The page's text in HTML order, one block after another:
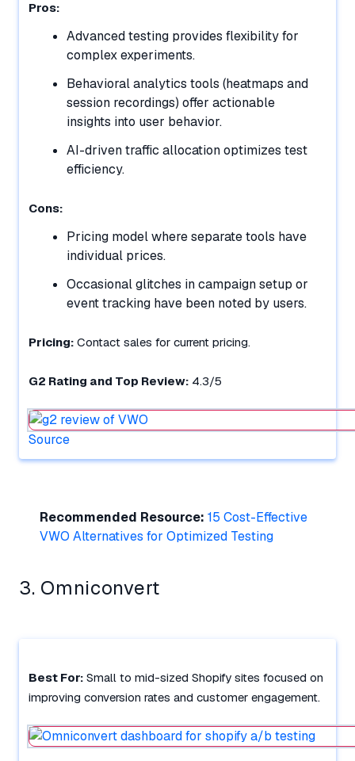
Pros:
Advanced testing provides flexibility for
complex experiments.
Behavioral analytics tools (heatmaps and
session recordings) offer actionable
insights into user behavior.
AI-driven traffic allocation optimizes test
efficiency.
Cons:
Pricing model where separate tools have
individual prices.
Occasional glitches in campaign setup or
event tracking have been noted by users.
Pricing: Contact sales for current pricing.
G2 Rating and Top Review: 4.3/5
Source
Recommended Resource: 15 Cost-Effective
VWO Alternatives for Optimized Testing
3. Omniconvert
Best For: Small to mid-sized Shopify sites focused on
improving conversion rates and customer engagement.